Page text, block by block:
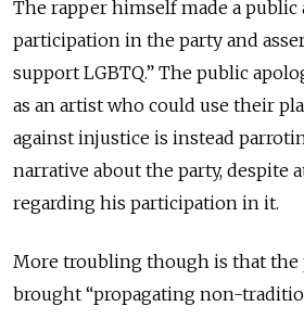
The rapper himself made a
participation in the party and
support LGBTQ.” The public
as an artist who could use their
against injustice is instead
narrative about the party, despite
regarding his participation in it.
More troubling though is that the
brought “propagating non-